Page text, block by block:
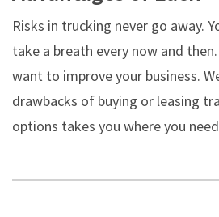
Risks in trucking never go away.
take a breath every now and
want to improve your business.
drawbacks of buying or leasing
options takes you where you